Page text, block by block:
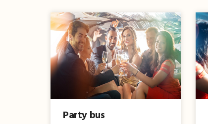
Party bus